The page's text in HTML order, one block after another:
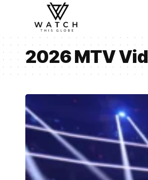
2026 MTV